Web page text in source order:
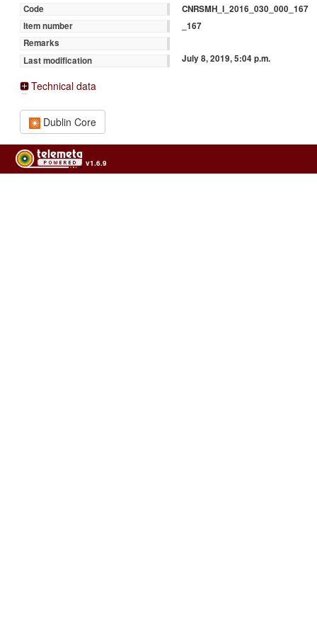
Code
CNRSMH_I_2016_030_000_167
Item number
_167
Remarks
Last modification
July 8, 2019, 5:04 p.m.
Technical data
Dublin Core
v1.6.9